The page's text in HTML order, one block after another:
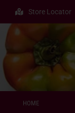
Store Locator
HOME